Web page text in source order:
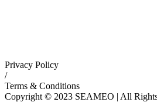
Privacy Policy
/
Terms & Conditions
Copyright © 2023 SEAMEO | All